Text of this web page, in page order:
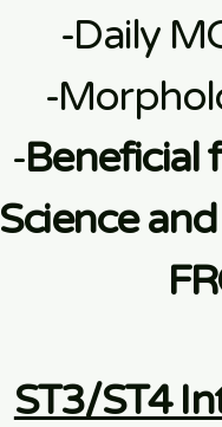
-Daily
-
-Beneficial
Science
ST3/ST4